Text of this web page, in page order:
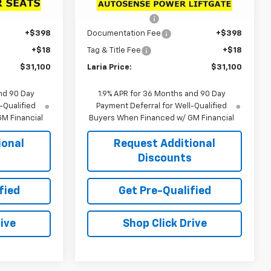
Ext. Int.
+$398
+$18
$31,100
90 Day
Qualified
Financial
In Stock Ext. Int.
Documentation Fee
+$398
Tag & Title Fee +$18
Laria Price: $31,100
1.9% APR for 36 Months and 90 Day
Payment Deferral for Well-Qualified
Buyers When Financed w/ GM Financial
Request Additional
Discounts
Get Pre-Qualified
Shop Click Drive